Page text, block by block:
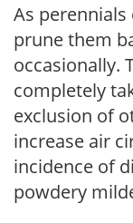
As
prune them
occasionally.
completely
exclusion of
increase air
incidence of
powdery